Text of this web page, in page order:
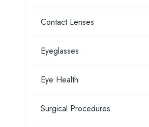
Contact Lenses
Eyeglasses
Eye Health
Surgical Procedures